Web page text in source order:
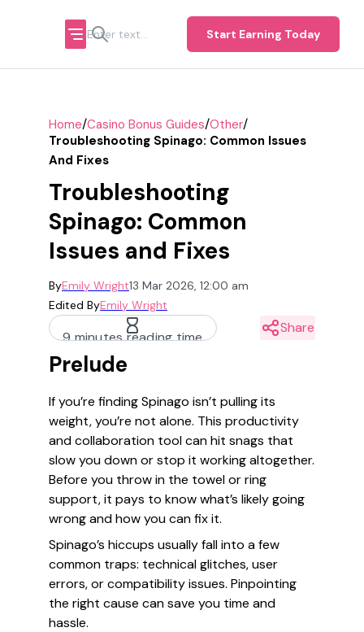
Start Earning Today
Home/Casino Bonus Guides/Other/
Troubleshooting Spinago: Common Issues
And Fixes
Troubleshooting
Spinago: Common
Issues and Fixes
ByEmily Wright13 Mar 2026, 12:00 am
Edited ByEmily Wright
9 minutes reading time
Share
Prelude
If you’re finding Spinago isn’t pulling its
weight, you’re not alone. This productivity
and collaboration tool can hit snags that
slow you down or stop it working altogether.
Before you throw in the towel or ring
support, it pays to know what’s likely going
wrong and how you can fix it.
Spinago’s hiccups usually fall into a few
common traps: technical glitches, user
errors, or compatibility issues. Pinpointing
the right cause can save you time and
hassle.